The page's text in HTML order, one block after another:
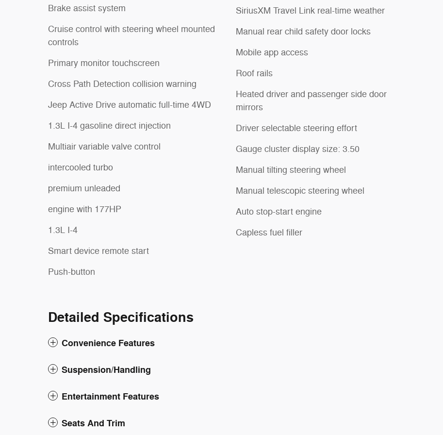
Brake assist system
Cruise control with steering wheel mounted
controls
Primary monitor touchscreen
Cross Path Detection collision warning
Jeep Active Drive automatic full-time 4WD
1.3L I-4 gasoline direct injection
Multiair variable valve control
intercooled turbo
premium unleaded
engine with 177HP
1.3L I-4
Smart device remote start
Push-button
SiriusXM Travel Link real-time weather
Manual rear child safety door locks
Mobile app access
Roof rails
Heated driver and passenger side door
mirrors
Driver selectable steering effort
Gauge cluster display size: 3.50
Manual tilting steering wheel
Manual telescopic steering wheel
Auto stop-start engine
Capless fuel filler
Detailed Specifications
Convenience Features
Suspension/Handling
Entertainment Features
Seats And Trim